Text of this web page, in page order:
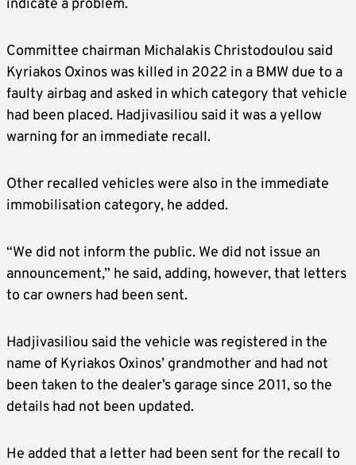
indicate a problem.
Committee chairman Michalakis Christodoulou said
Kyriakos Oxinos was killed in 2022 in a BMW due to a
faulty airbag and asked in which category that vehicle
had been placed. Hadjivasiliou said it was a yellow
warning for an immediate recall.
Other recalled vehicles were also in the immediate
immobilisation category, he added.
“We did not inform the public. We did not issue an
announcement,” he said, adding, however, that letters
to car owners had been sent.
Hadjivasiliou said the vehicle was registered in the
name of Kyriakos Oxinos’ grandmother and had not
been taken to the dealer’s garage since 2011, so the
details had not been updated.
He added that a letter had been sent for the recall to